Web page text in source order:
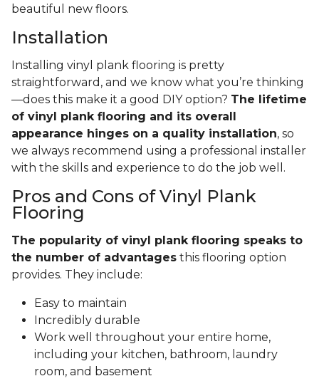
beautiful new floors.
Installation
Installing vinyl plank flooring is pretty
straightforward, and we know what you’re thinking
—does this make it a good DIY option? The lifetime
of vinyl plank flooring and its overall
appearance hinges on a quality installation, so
we always recommend using a professional installer
with the skills and experience to do the job well.
Pros and Cons of Vinyl Plank
Flooring
The popularity of vinyl plank flooring speaks to
the number of advantages this flooring option
provides. They include:
Easy to maintain
Incredibly durable
Work well throughout your entire home,
including your kitchen, bathroom, laundry
room, and basement